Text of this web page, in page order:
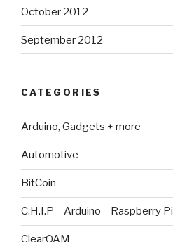
October 2012
September 2012
CATEGORIES
Arduino, Gadgets + more
Automotive
BitCoin
C.H.I.P – Arduino – Raspberry Pi
ClearQAM